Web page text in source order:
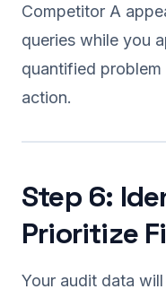
Competitor A
queries while you
quantified
action.
Step 6:
Prioritize
Your audit data